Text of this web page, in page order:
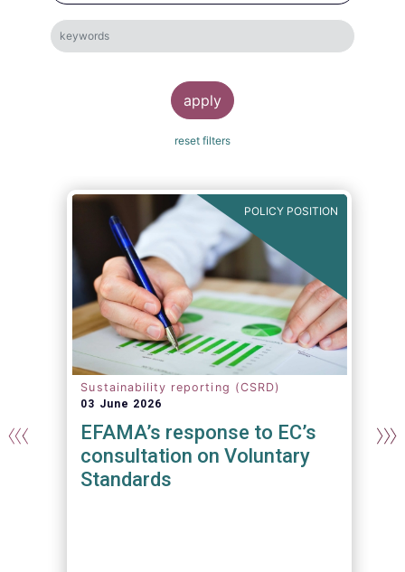
POLICY POSITION
Sustainability reporting (CSRD)
03 June 2026
EFAMA’s response to EC’s
consultation on Voluntary
Standards